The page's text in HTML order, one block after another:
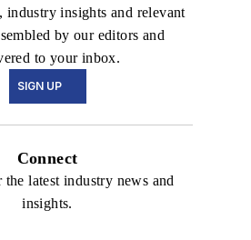
industry insights and relevant
by our editors and
to your inbox.
SIGN UP
Connect
latest industry news and
insights.